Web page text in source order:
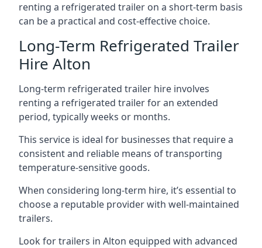
renting a refrigerated trailer on a short-term basis
can be a practical and cost-effective choice.
Long-Term Refrigerated Trailer
Hire Alton
Long-term refrigerated trailer hire involves
renting a refrigerated trailer for an extended
period, typically weeks or months.
This service is ideal for businesses that require a
consistent and reliable means of transporting
temperature-sensitive goods.
When considering long-term hire, it’s essential to
choose a reputable provider with well-maintained
trailers.
Look for trailers in Alton equipped with advanced